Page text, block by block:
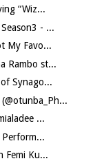
“Wiz...
- ...
My Favo...
Rambo st...
Synago...
...
Perform...
Femi Ku...